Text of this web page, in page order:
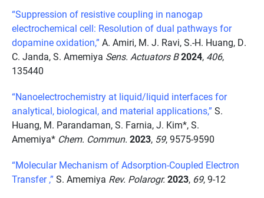
“Suppression of resistive coupling in nanogap
electrochemical cell: Resolution of dual pathways for
dopamine oxidation,” A. Amiri, M. J. Ravi, S.-H. Huang, D.
C. Janda, S. Amemiya Sens. Actuators B2024, 406,
135440
“Nanoelectrochemistry at liquid/liquid interfaces for
analytical, biological, and material applications,” S.
Huang, M. Parandaman, S. Farnia, J. Kim*, S.
Amemiya* Chem. Commun. 2023, 59, 9575-9590
“Molecular Mechanism of Adsorption-Coupled Electron
Transfer ,” S. Amemiya Rev. Polarogr.2023, 69, 9-12